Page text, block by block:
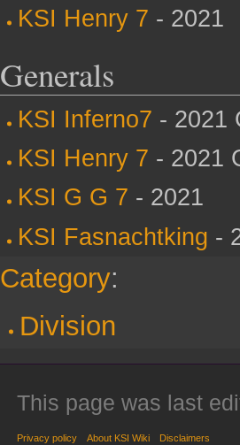
KSI Henry 7 - 2021
Generals
KSI Inferno7 - 2021
KSI Henry 7 - 2021
KSI G G 7 - 2021
KSI Fasnachtking -
Category:
Division
This page was last
Privacy policy About KSI Wiki Disclaimers